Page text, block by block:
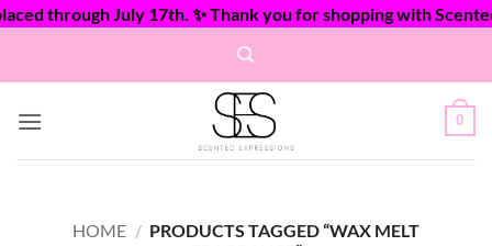
through July 17th. ✨ Thank you for shopping with Scented
0
HOME / PRODUCTS TAGGED “WAX MELT